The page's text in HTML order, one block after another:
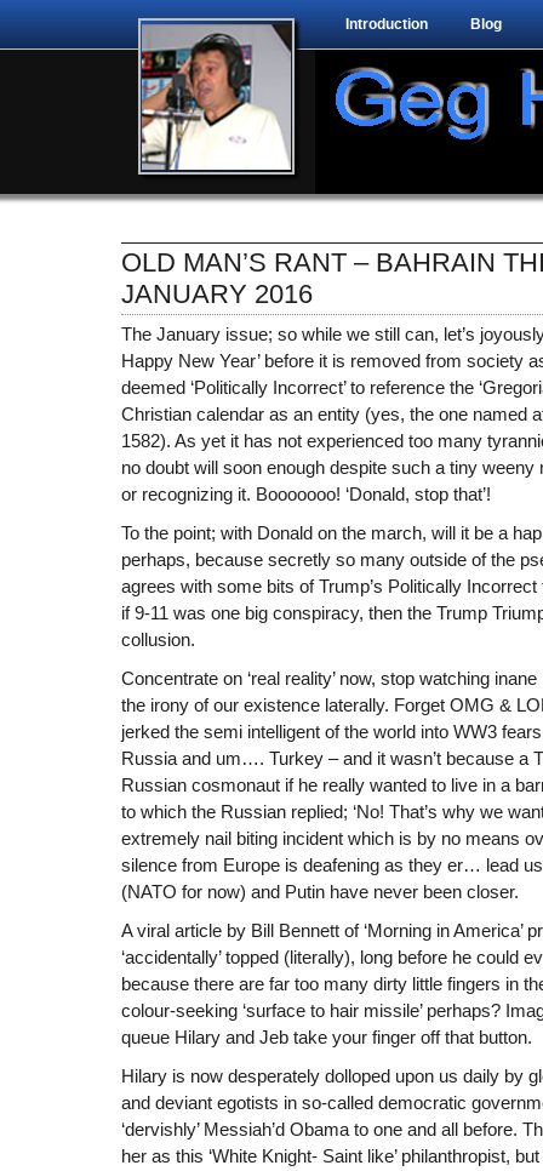
Introduction Blog
OLD MAN’S RANT – BAHRAIN
JANUARY 2016
The January issue; so while we still can, let’s
Happy New Year’ before it is removed from society
deemed ‘Politically Incorrect’ to reference the
Christian calendar as an entity (yes, the one named
1582). As yet it has not experienced too many
no doubt will soon enough despite such a tiny weeny
or recognizing it. Booooooo! ‘Donald, stop that’!
To the point; with Donald on the march, will it be a
perhaps, because secretly so many outside of the
agrees with some bits of Trump’s Politically
if 9-11 was one big conspiracy, then the Trump
collusion.
Concentrate on ‘real reality’ now, stop watching
the irony of our existence laterally. Forget OMG &
jerked the semi intelligent of the world into WW3 fears
Russia and um…. Turkey – and it wasn’t because a
Russian cosmonaut if he really wanted to live in a
to which the Russian replied; ‘No! That’s why we
extremely nail biting incident which is by no means
silence from Europe is deafening as they er… lead us.
(NATO for now) and Putin have never been closer.
A viral article by Bill Bennett of ‘Morning in America’
‘accidentally’ topped (literally), long before he could
because there are far too many dirty little fingers in
colour-seeking ‘surface to hair missile’ perhaps?
queue Hilary and Jeb take your finger off that button.
Hilary is now desperately dolloped upon us daily by
and deviant egotists in so-called democratic
‘dervishly’ Messiah’d Obama to one and all before.
her as this ‘White Knight- Saint like’ philanthropist,